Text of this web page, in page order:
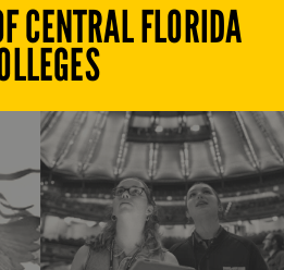
CENTRAL FLORIDA